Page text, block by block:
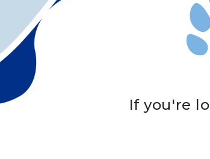
If you're